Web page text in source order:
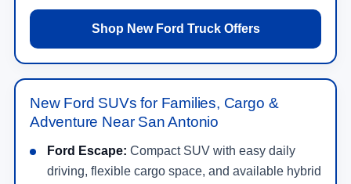
Shop New Ford Truck Offers
New Ford SUVs for Families, Cargo &
Adventure Near San Antonio
Ford Escape: Compact SUV with easy daily
driving, flexible cargo space, and available hybrid